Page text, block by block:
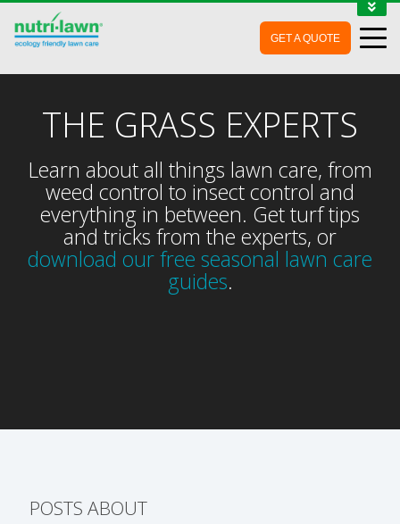
CONTACT
GET A QUOTE
THE GRASS EXPERTS
Learn about all things lawn care, from
weed control to insect control and
everything in between. Get turf tips
and tricks from the experts, or
download our free seasonal lawn care
guides.
POSTS ABOUT